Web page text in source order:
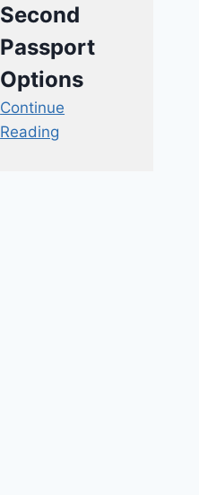
Second
Passport
Options
Continue
Reading